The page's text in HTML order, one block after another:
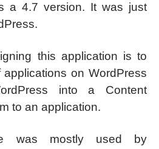
a 4.7 version. It was just
this application is to
on WordPress
into a Content
to an application.
was mostly used by